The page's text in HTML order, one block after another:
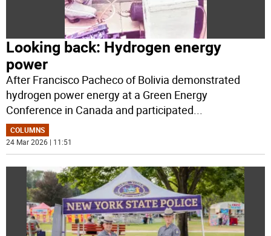
Looking back: Hydrogen energy
power
After Francisco Pacheco of Bolivia demonstrated
hydrogen power energy at a Green Energy
Conference in Canada and participated
COLUMNS
24 Mar 2026 | 11:51